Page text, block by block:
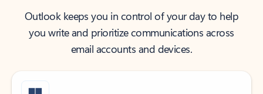
Outlook keeps you in control of your day to help
you write and prioritize communications across
email accounts and devices.